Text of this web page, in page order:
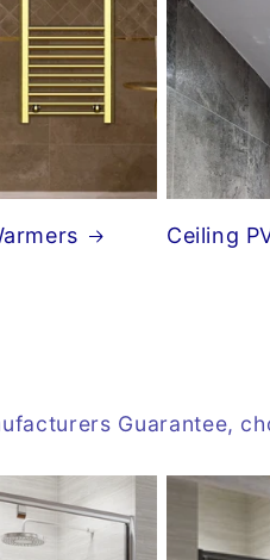
Ceiling
Guarantee,